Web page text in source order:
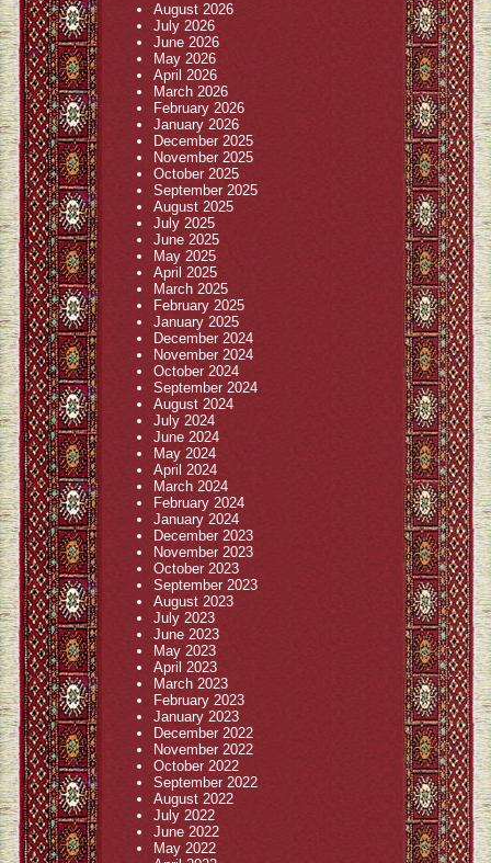
August 2026
July 2026
June 2026
May 2026
April 2026
March 2026
February 2026
January 2026
December 2025
November 2025
October 2025
September 2025
August 2025
July 2025
June 2025
May 2025
April 2025
March 2025
February 2025
January 2025
December 2024
November 2024
October 2024
September 2024
August 2024
July 2024
June 2024
May 2024
April 2024
March 2024
February 2024
January 2024
December 2023
November 2023
October 2023
September 2023
August 2023
July 2023
June 2023
May 2023
April 2023
March 2023
February 2023
January 2023
December 2022
November 2022
October 2022
September 2022
August 2022
July 2022
June 2022
May 2022